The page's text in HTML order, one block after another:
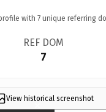
with 7 unique referring
REF DOM
7
View historical screenshot
×